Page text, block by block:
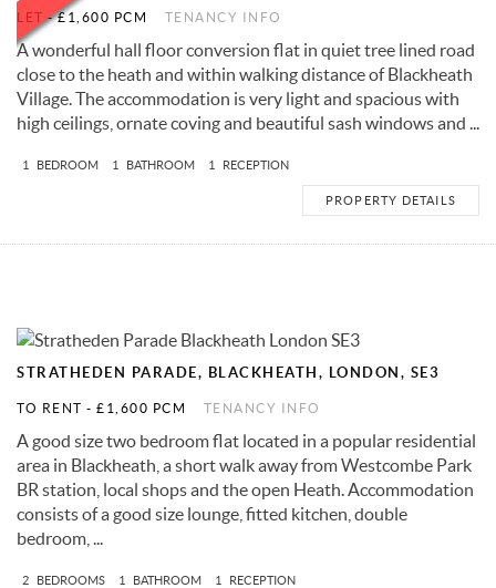
LET-£1,600 PCM TENANCY INFO
A wonderful hall floor conversion flat in quiet tree lined road
close to the heath and within walking distance of Blackheath
Village. The accommodation is very light and spacious with
high ceilings, ornate coving and beautiful sash windows and ...
1 BEDROOM 1 BATHROOM 1 RECEPTION
PROPERTY DETAILS
STRATHEDEN PARADE, BLACKHEATH, LONDON, SE3
TO RENT - £1,600 PCM TENANCY INFO
A good size two bedroom flat located in a popular residential
area in Blackheath, a short walk away from Westcombe Park
BR station, local shops and the open Heath. Accommodation
consists of a good size lounge, fitted kitchen, double
bedroom, ...
2 BEDROOMS 1 BATHROOM 1 RECEPTION